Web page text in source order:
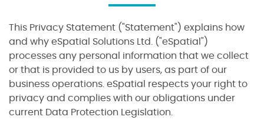
This Privacy Statement ("Statement") explains how
and why eSpatial Solutions Ltd. ("eSpatial")
processes any personal information that we collect
or that is provided to us by users, as part of our
business operations. eSpatial respects your right to
privacy and complies with our obligations under
current Data Protection Legislation.